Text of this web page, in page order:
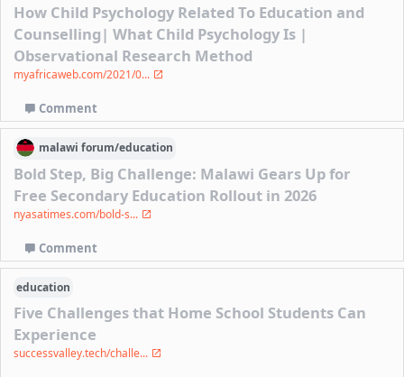
How Child Psychology Related To Education and
Counselling| What Child Psychology Is |
Observational Research Method
myafricaweb.com/2021/0...
Comment
malawi forum/education
Bold Step, Big Challenge: Malawi Gears Up for
Free Secondary Education Rollout in 2026
nyasatimes.com/bold-s...
Comment
education
Five Challenges that Home School Students Can
Experience
successvalley.tech/challe...